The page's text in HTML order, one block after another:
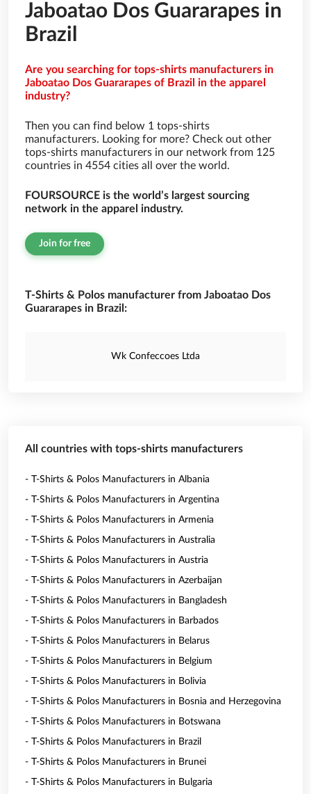
Jaboatao Dos Guararapes in
Brazil
Are you searching for tops-shirts manufacturers in
Jaboatao Dos Guararapes of Brazil in the apparel
industry?
Then you can find below 1 tops-shirts
manufacturers. Looking for more? Check out other
tops-shirts manufacturers in our network from 125
countries in 4554 cities all over the world.
FOURSOURCE is the world’s largest sourcing
network in the apparel industry.
Join for free
T-Shirts & Polos manufacturer from Jaboatao Dos
Guararapes in Brazil:
Wk Confeccoes Ltda
All countries with tops-shirts manufacturers
- T-Shirts & Polos Manufacturers in Albania
- T-Shirts & Polos Manufacturers in Argentina
- T-Shirts & Polos Manufacturers in Armenia
- T-Shirts & Polos Manufacturers in Australia
- T-Shirts & Polos Manufacturers in Austria
- T-Shirts & Polos Manufacturers in Azerbaijan
- T-Shirts & Polos Manufacturers in Bangladesh
- T-Shirts & Polos Manufacturers in Barbados
- T-Shirts & Polos Manufacturers in Belarus
- T-Shirts & Polos Manufacturers in Belgium
- T-Shirts & Polos Manufacturers in Bolivia
- T-Shirts & Polos Manufacturers in Bosnia and Herzegovina
- T-Shirts & Polos Manufacturers in Botswana
- T-Shirts & Polos Manufacturers in Brazil
- T-Shirts & Polos Manufacturers in Brunei
- T-Shirts & Polos Manufacturers in Bulgaria